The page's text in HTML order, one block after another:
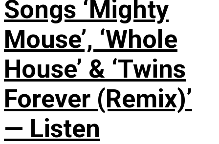
Songs ‘Mighty
Mouse’, ‘Whole
House’ & ‘Twins
Forever (Remix)’
— Listen